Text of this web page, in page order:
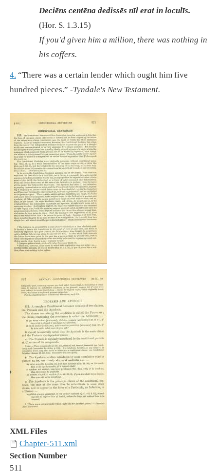
Deciēns centēna dedissēs nīl erat in loculīs.
(Hor. S. 1.3.15)
If you'd given him a million, there was nothing in
his coffers.
4. “There was a certain lender which ought him five
hundred pieces.” -Tyndale's New Testament.
XML Files
Chapter-511.xml
Section Number
511